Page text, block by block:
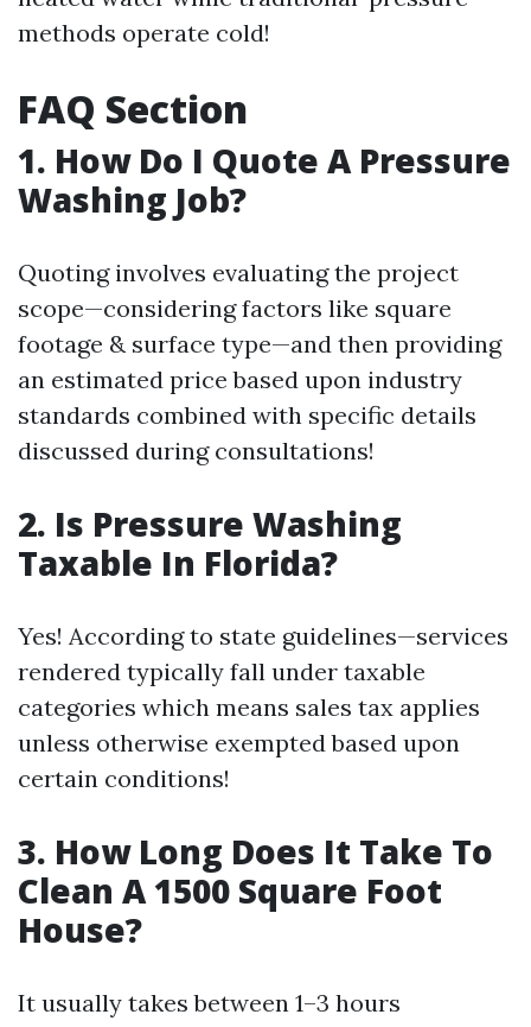
methods operate cold!
FAQ Section
1. How Do I Quote A Pressure
Washing Job?
Quoting involves evaluating the project
scope—considering factors like square
footage & surface type—and then providing
an estimated price based upon industry
standards combined with specific details
discussed during consultations!
2. Is Pressure Washing
Taxable In Florida?
Yes! According to state guidelines—services
rendered typically fall under taxable
categories which means sales tax applies
unless otherwise exempted based upon
certain conditions!
3. How Long Does It Take To
Clean A 1500 Square Foot
House?
It usually takes between 1–3 hours